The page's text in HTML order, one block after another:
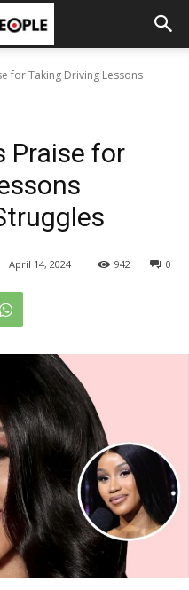
for Taking Driving Lessons
Praise for
April 14, 2024 0
942